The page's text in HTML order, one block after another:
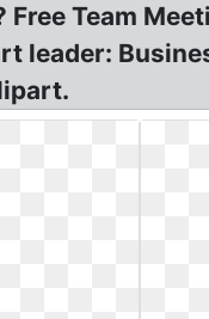
Team
leader: